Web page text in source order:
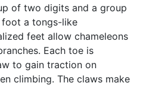
of two digits and a group
a tongs-like
feet allow chameleons
Each toe is
to gain traction on
climbing. The claws make